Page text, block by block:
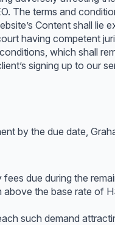
The terms and
Content shall
having competent
which shall
signing up to our
by the due date,
due during the
the base rate of
such demand